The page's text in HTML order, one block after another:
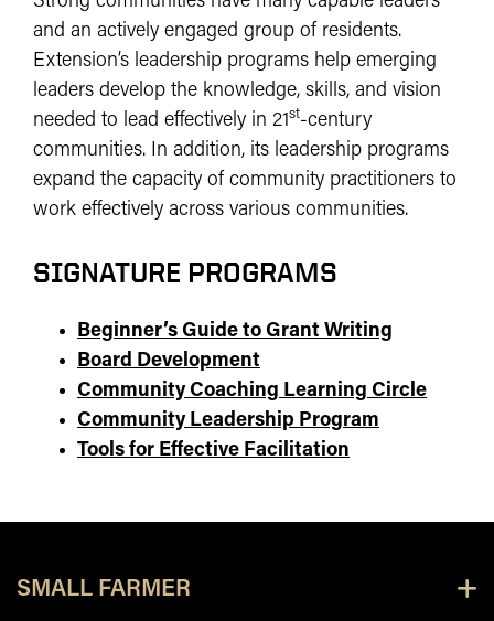
and an actively engaged group of residents.
Extension’s leadership programs help emerging
leaders develop the knowledge, skills, and vision
needed to lead effectively in 21st-century
communities. In addition, its leadership programs
expand the capacity of community practitioners to
work effectively across various communities.
SIGNATURE PROGRAMS
Beginner’s Guide to Grant Writing
Board Development
Community Coaching Learning Circle
Community Leadership Program
Tools for Effective Facilitation
SMALL FARMER